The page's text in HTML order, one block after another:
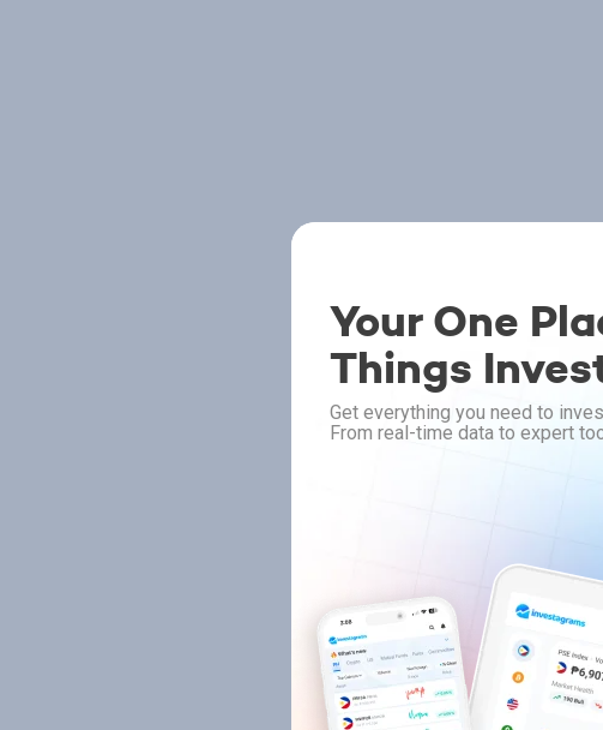
Your One
Things
Get everything you need to
From real-time data to expert